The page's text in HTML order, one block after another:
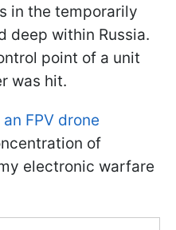
in the temporarily
deep within Russia.
point of a unit
was hit.
FPV drone
of
electronic warfare